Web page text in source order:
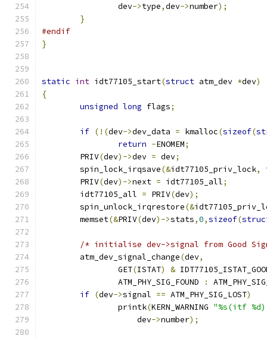
                dev
->type,dev->number);
}
#endif
}
static int idt77105_start(struct atm_dev *dev)
{
unsigned long flags;
if (!(dev->dev_data = kmalloc(sizeof(
return -ENOMEM;
	PRIV
(dev)->dev = dev;
	spin_lock_irqsave
(&idt77105_priv_lock,
	PRIV
(dev)->next = idt77105_all;
	idt77105_all
= PRIV(dev);
	spin_unlock_irqrestore
(&
	memset
(&PRIV(dev)->stats,0,sizeof(
/* initialise dev->signal from Good
	atm_dev_signal_change
(dev,
		GET
(ISTAT) &
		ATM_PHY_SIG_FOUND
:
if (dev->signal == ATM_PHY_SIG_LOST)
		printk
(KERN_WARNING "%s(itf
		    dev
->number);